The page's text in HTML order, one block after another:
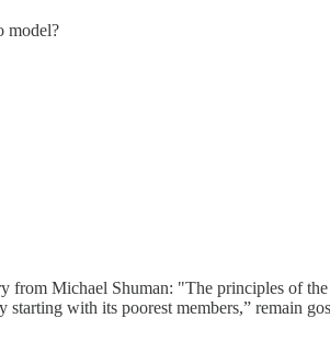
model?
Michael Shuman: "The principles of the
with its poorest members,” remain